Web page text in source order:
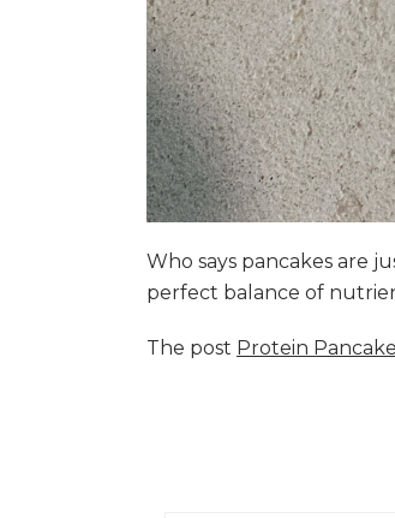
Who says pancakes are
perfect balance of
The post Protein